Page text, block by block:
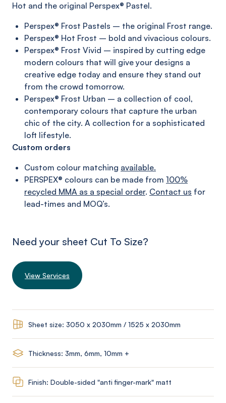
Hot and the original Perspex® Pastel.
Perspex® Frost Pastels – the original Frost range.
Perspex® Hot Frost – bold and vivacious colours.
Perspex® Frost Vivid – inspired by cutting edge
modern colours that will give your designs a
creative edge today and ensure they stand out
from the crowd tomorrow.
Perspex® Frost Urban – a collection of cool,
contemporary colours that capture the urban
chic of the city. A collection for a sophisticated
loft lifestyle.
Custom orders
Custom colour matching available.
PERSPEX® colours can be made from 100%
recycled MMA as a special order. Contact us for
lead-times and MOQ’s.
Need your sheet Cut To Size?
View Services
Sheet size: 3050 x 2030mm / 1525 x 2030mm
Thickness: 3mm, 6mm, 10mm +
Finish: Double-sided "anti finger-mark" matt